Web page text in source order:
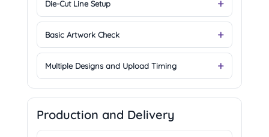
Die-Cut Line Setup
Basic Artwork Check
Multiple Designs and Upload Timing
Production and Delivery